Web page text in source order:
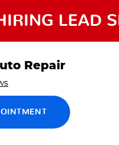
LEAD
Repair